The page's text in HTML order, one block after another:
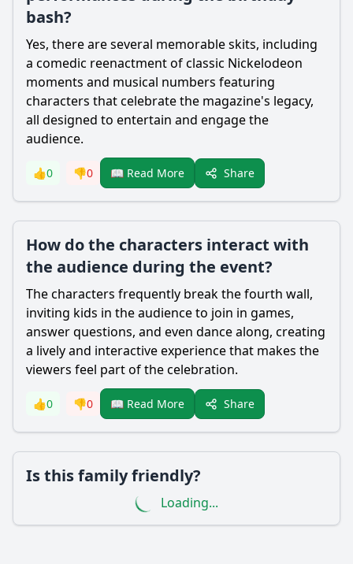
bash?
Yes, there are several memorable skits, including
a comedic reenactment of classic Nickelodeon
moments and musical numbers featuring
characters that celebrate the magazine's legacy,
all designed to entertain and engage the
audience.
👍0 👎0 📖 Read More Share
How do the characters interact with
the audience during the event?
The characters frequently break the fourth wall,
inviting kids in the audience to join in games,
answer questions, and even dance along, creating
a lively and interactive experience that makes the
viewers feel part of the celebration.
👍0 👎0 📖 Read More Share
Is this family friendly?
Loading...